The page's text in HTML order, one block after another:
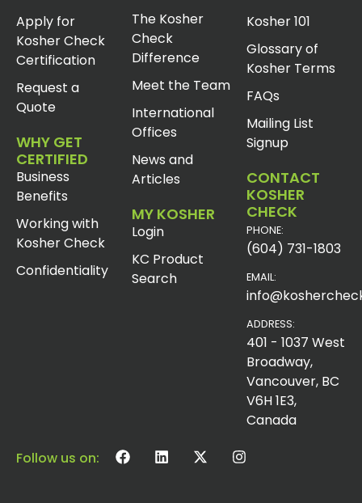
Apply for
Kosher Check
Certification
Request a
Quote
WHY GET
CERTIFIED
Business
Benefits
Working with
Kosher Check
Confidentiality
The Kosher
Check
Difference
Meet the Team
International
Offices
News and
Articles
MY KOSHER
Login
KC Product
Search
Kosher 101
Glossary of
Kosher Terms
FAQs
Mailing List
Signup
CONTACT
KOSHER
CHECK
PHONE:
(604) 731-1803
EMAIL:
ADDRESS:
401 - 1037 West
Broadway,
Vancouver, BC
V6H 1E3,
Canada
Follow us on: